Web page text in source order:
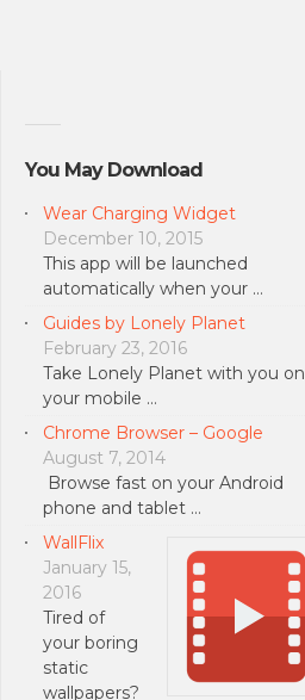
You May Download
Wear Charging Widget
December 10, 2015
This app will be launched
automatically when your …
Guides by Lonely Planet
February 23, 2016
Take Lonely Planet with you on
your mobile …
Chrome Browser – Google
August 7, 2014
Browse fast on your Android
phone and tablet …
WallFlix
January 15,
2016
Tired of
your boring
static
wallpapers?